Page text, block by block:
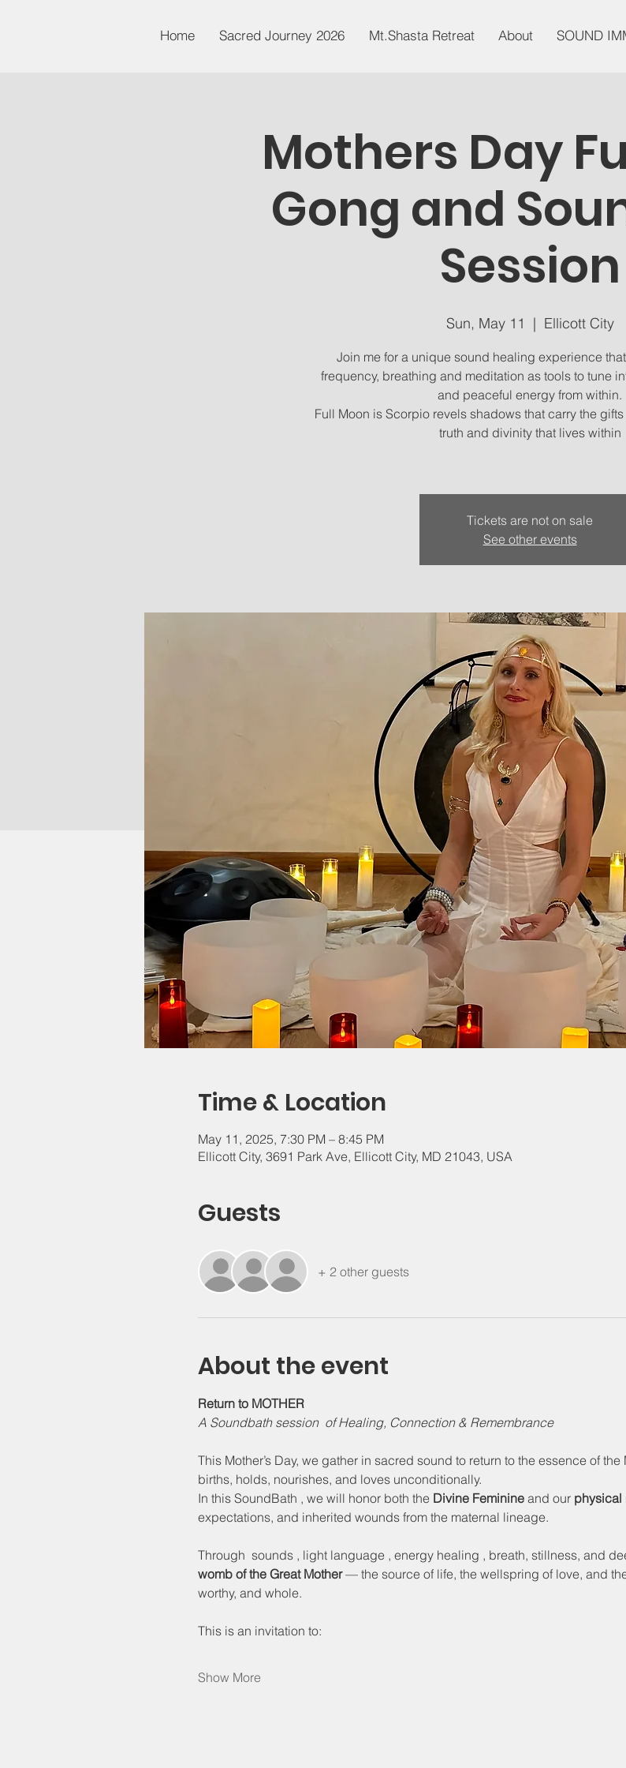
Home Sacred Journey 2026 Mt.Shasta Retreat About SOUND
Mothers Day
Gong and
Session
Sun, May 11
  |
Ellicott City
Join me for a unique sound healing experience
frequency, breathing and meditation as tools to tune
and peaceful energy from within.
Full Moon is Scorpio revels shadows that carry the
truth and divinity that lives within
Tickets are not on sale
See other events
Time & Location
May 11, 2025, 7:30 PM – 8:45 PM
Ellicott City, 3691 Park Ave, Ellicott City, MD 21043, USA
Guests
+ 2 other guests
About the event
Return to MOTHER
A Soundbath session  of Healing, Connection & Remembrance
This Mother’s Day, we gather in sacred sound to return to the essence of
births, holds, nourishes, and loves unconditionally.
In this SoundBath , we will honor both the Divine Feminine and our physical
expectations, and inherited wounds from the maternal lineage.
Through  sounds , light language , energy healing , breath, stillness, and
womb of the Great Mother — the source of life, the wellspring of love, and
worthy, and whole.
This is an invitation to:
Show More